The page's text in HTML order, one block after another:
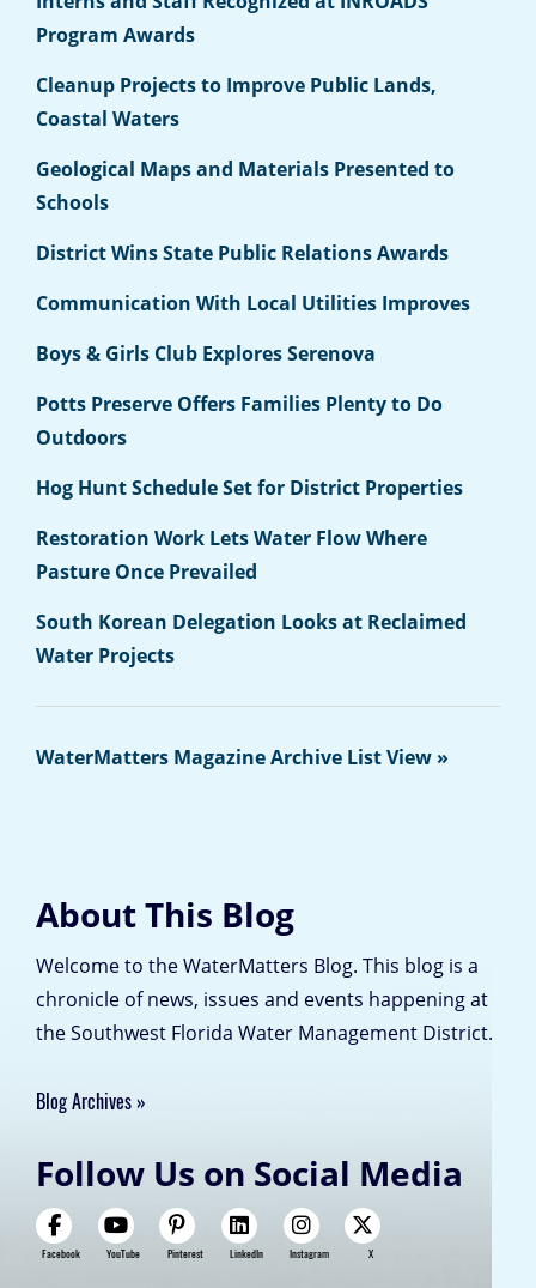
Program Awards
Cleanup Projects to Improve Public Lands,
Coastal Waters
Geological Maps and Materials Presented to
Schools
District Wins State Public Relations Awards
Communication With Local Utilities Improves
Boys & Girls Club Explores Serenova
Potts Preserve Offers Families Plenty to Do
Outdoors
Hog Hunt Schedule Set for District Properties
Restoration Work Lets Water Flow Where
Pasture Once Prevailed
South Korean Delegation Looks at Reclaimed
Water Projects
WaterMatters Magazine Archive List View »
About This Blog
Welcome to the WaterMatters Blog. This blog is a
chronicle of news, issues and events happening at
the Southwest Florida Water Management District.
Blog Archives
Follow Us on Social Media
Facebook YouTube Pinterest LinkedIn Instagram X